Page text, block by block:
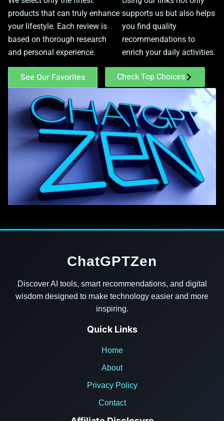
products that can truly enhance
your lifestyle. Each review is
based on thorough research
and personal experience.
supports us but also helps
you find quality
recommendations to
enrich your daily activities.
See Our Favorites Check Top Choices
ChatGPTZen
Discover AI tools, smart recommendations, and digital
wisdom designed to make technology easier and more
inspiring.
Quick Links
Home
About
Privacy Policy
Contact